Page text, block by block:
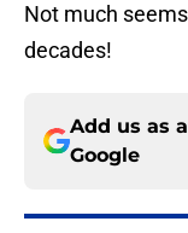
Not much
decades!
Add us as
Google